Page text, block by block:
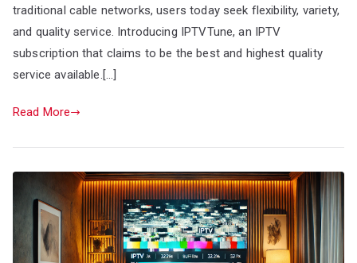
traditional cable networks, users today seek flexibility, variety,
and quality service. Introducing IPTVTune, an IPTV
subscription that claims to be the best and highest quality
service available.[…]
Read More